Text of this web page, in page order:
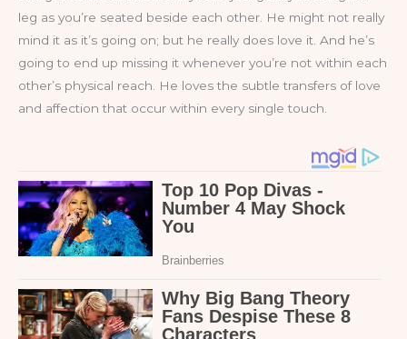
leg as you’re seated beside each other. He might not really
mind it as it’s going on; but he really does love it. And he’s
going to end up missing it whenever you’re not within each
other’s physical reach. He loves the subtle transfers of love
and affection that occur within every single touch.